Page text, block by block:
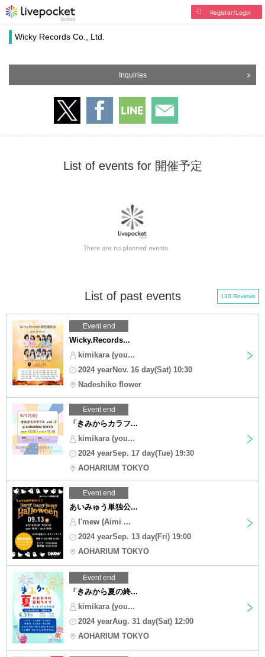
Register/Login
Wicky Records Co., Ltd.
Inquiries
List of events for 開催予定
List of past events 130 Reviews
Event end
Wicky.Records...
kimikara (you...
2024 yearNov. 16 day(Sat) 10:30
Nadeshiko flower
Event end
「きみからカラフ...
kimikara (you...
2024 yearSep. 17 day(Tue) 19:30
AOHARIUM TOKYO
Event end
あいみゅう単独公...
I'mew (Aimi ...
2024 yearSep. 13 day(Fri) 19:00
AOHARIUM TOKYO
Event end
「きみから夏の終...
kimikara (you...
2024 yearAug. 31 day(Sat) 12:00
AOHARIUM TOKYO